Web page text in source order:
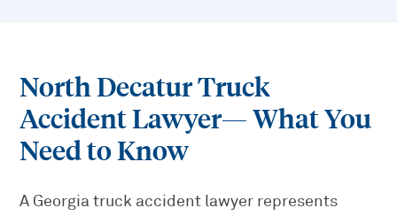
North Decatur Truck
Accident Lawyer— What You
Need to Know
A Georgia truck accident lawyer represents